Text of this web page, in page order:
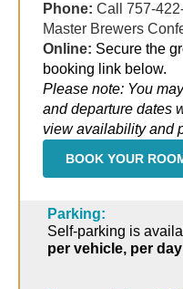
Phone: Call 757-
Master Brewers
Online: Secure the
booking link below.
Please note: You
and departure dates
view availability and
BOOK YOUR
Parking:
Self-parking is
per vehicle, per day